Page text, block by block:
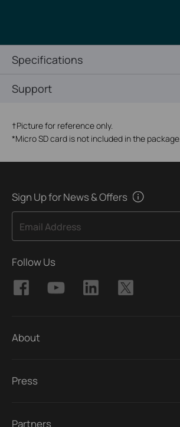
Specifications
Support
†Picture for reference only.
*Micro SD card is not included in the package.
Sign Up for News & Offers
Email Address
Follow Us
About
Press
Partners